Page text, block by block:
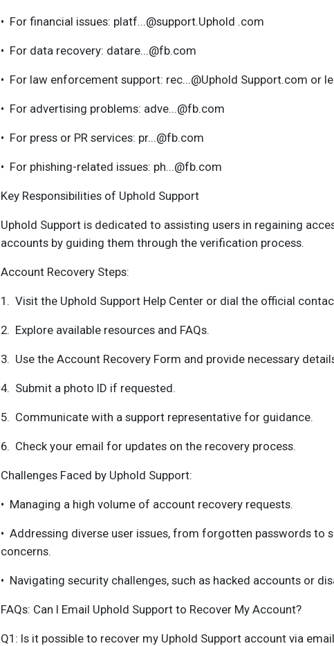
• For financial issues: platf...@support.Uphold .com
• For data recovery: datare...@fb.com
• For law enforcement support: rec...@Uphold Support.com or
• For advertising problems: adve...@fb.com
• For press or PR services: pr...@fb.com
• For phishing-related issues: ph...@fb.com
Key Responsibilities of Uphold Support
Uphold Support is dedicated to assisting users in regaining
accounts by guiding them through the verification process.
Account Recovery Steps:
1. Visit the Uphold Support Help Center or dial the official
2. Explore available resources and FAQs.
3. Use the Account Recovery Form and provide necessary
4. Submit a photo ID if requested.
5. Communicate with a support representative for guidance.
6. Check your email for updates on the recovery process.
Challenges Faced by Uphold Support:
• Managing a high volume of account recovery requests.
• Addressing diverse user issues, from forgotten passwords to
concerns.
• Navigating security challenges, such as hacked accounts or
FAQs: Can I Email Uphold Support to Recover My Account?
Q1: Is it possible to recover my Uphold Support account via